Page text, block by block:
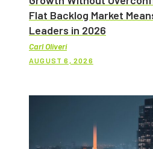
Flat Backlog Market
Leaders in 2026
Carl Oliveri
AUGUST 6, 2026